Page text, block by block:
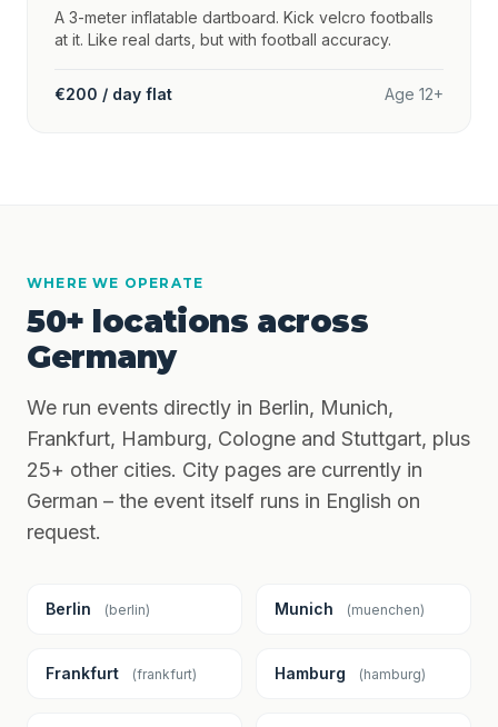
A 3-meter inflatable dartboard. Kick velcro footballs
at it. Like real darts, but with football accuracy.
€200 / day flat Age 12+
WHERE WE OPERATE
50+ locations across
Germany
We run events directly in Berlin, Munich,
Frankfurt, Hamburg, Cologne and Stuttgart, plus
25+ other cities. City pages are currently in
German – the event itself runs in English on
request.
Berlin (berlin) Munich (muenchen)
Frankfurt (frankfurt) Hamburg (hamburg)